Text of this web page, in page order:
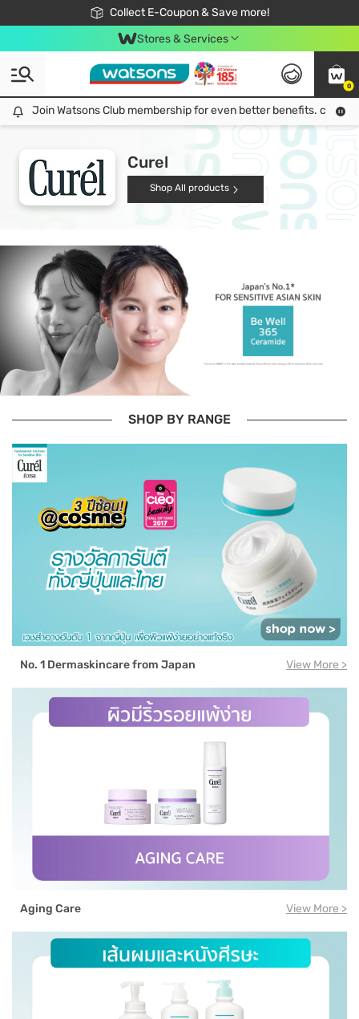
Collect E-Coupon & Save more!
🎉Extra 10% Off Your First Online Order!
📦Free Delivery when shop 499฿
Be Watsons member!
Stores & Services
0
Join Watsons Club membership for even better benefits. click!
Join Watsons Club membership for even better benefits. click!
Curel
Shop All products
SHOP BY RANGE
No. 1 Dermaskincare from Japan View More >
Aging Care View More >